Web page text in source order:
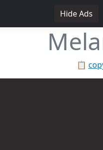
Hide Ads
📋